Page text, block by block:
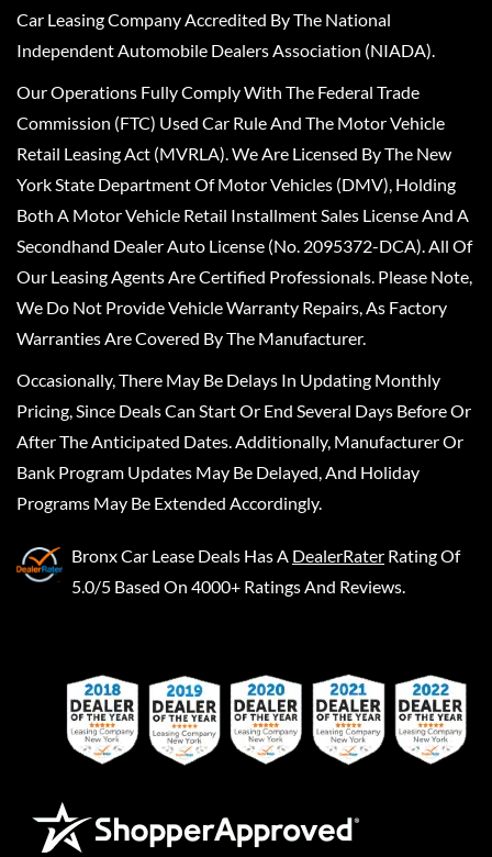
Car Leasing Company Accredited By The National
Independent Automobile Dealers Association (NIADA).
Our Operations Fully Comply With The Federal Trade
Commission (FTC) Used Car Rule And The Motor Vehicle
Retail Leasing Act (MVRLA). We Are Licensed By The New
York State Department Of Motor Vehicles (DMV), Holding
Both A Motor Vehicle Retail Installment Sales License And A
Secondhand Dealer Auto License (No. 2095372-DCA). All Of
Our Leasing Agents Are Certified Professionals. Please Note,
We Do Not Provide Vehicle Warranty Repairs, As Factory
Warranties Are Covered By The Manufacturer.
Occasionally, There May Be Delays In Updating Monthly
Pricing, Since Deals Can Start Or End Several Days Before Or
After The Anticipated Dates. Additionally, Manufacturer Or
Bank Program Updates May Be Delayed, And Holiday
Programs May Be Extended Accordingly.
Bronx Car Lease Deals Has A DealerRater Rating Of
5.0/5 Based On 4000+ Ratings And Reviews.